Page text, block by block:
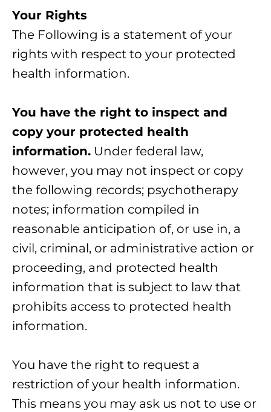
Your Rights
The Following is a statement of your
rights with respect to your protected
health information.
You have the right to inspect and
copy your protected health
information. Under federal law,
however, you may not inspect or copy
the following records; psychotherapy
notes; information compiled in
reasonable anticipation of, or use in, a
civil, criminal, or administrative action or
proceeding, and protected health
information that is subject to law that
prohibits access to protected health
information.
You have the right to request a
restriction of your health information.
This means you may ask us not to use or